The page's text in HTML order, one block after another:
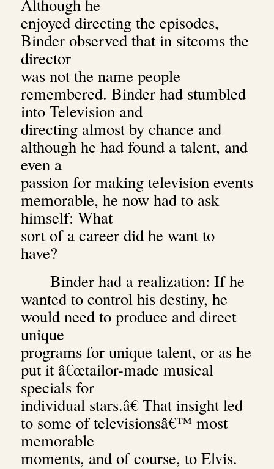
Although he
enjoyed directing the episodes,
Binder observed that in sitcoms the
director
was not the name people
remembered. Binder had stumbled
into Television and
directing almost by chance and
although he had found a talent, and
even a
passion for making television events
memorable, he now had to ask
himself: What
sort of a career did he want to
have?
Binder had a realization: If he
wanted to control his destiny, he
would need to produce and direct
unique
programs for unique talent, or as he
put it â€œtailor-made musical
specials for
individual stars.â€ That insight led
to some of televisionsâ€™ most
memorable
moments, and of course, to Elvis.